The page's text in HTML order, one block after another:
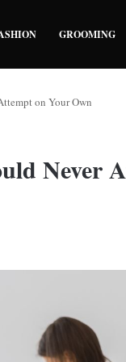
GROOMING
on Your Own
Never